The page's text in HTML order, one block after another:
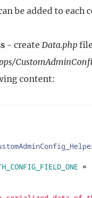
be added to each
- create Data.php
content:
=